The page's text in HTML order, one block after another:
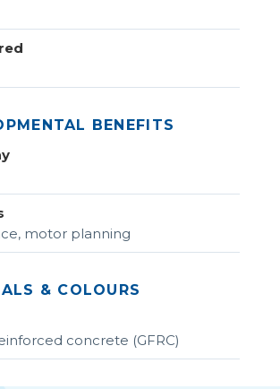
BENEFITS
motor planning
& COLOURS
concrete (GFRC)